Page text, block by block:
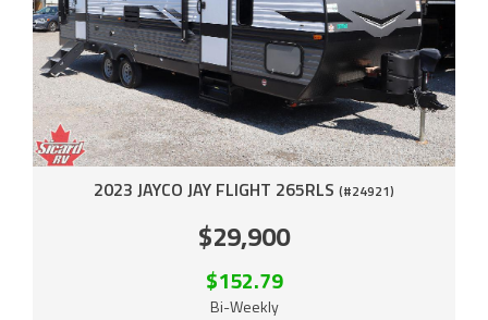
2023 JAYCO JAY FLIGHT 265RLS (#24921)
$29,900
$152.79
Bi-Weekly